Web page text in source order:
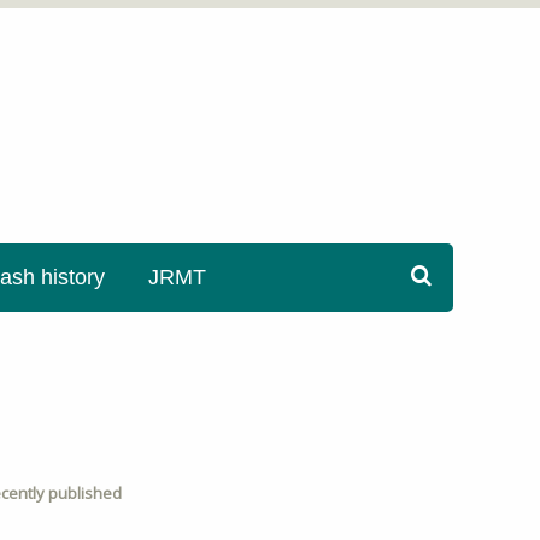
history JRMT
published